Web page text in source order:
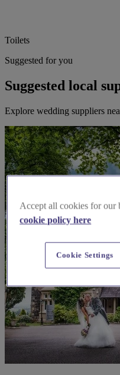
Toilets
Suggested for you
Suggested local
Explore wedding suppliers
Accept all cookies for our
cookie policy here
Cookie Settings